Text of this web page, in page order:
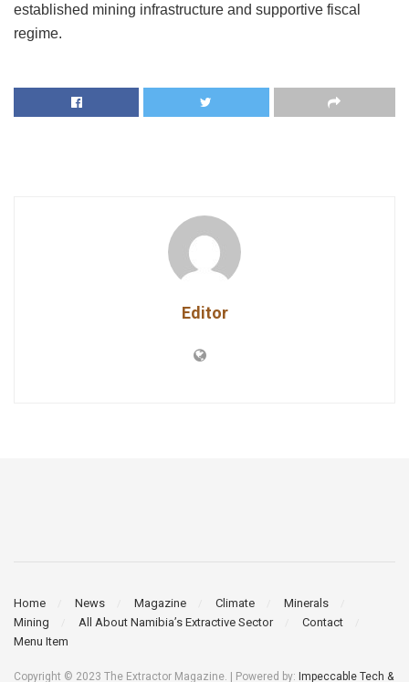
established mining infrastructure and supportive fiscal
regime.
Editor
Home News Magazine Climate
Minerals
Mining
All About Namibia’s Extractive Sector
Contact
Menu Item
Copyright © 2023 The Extractor Magazine. | Powered by: Impeccable Tech &